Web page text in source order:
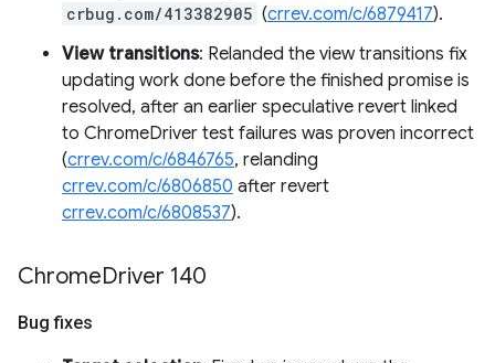
crbug.com/413382905 (crrev.com/c/6879417).
View transitions: Relanded the view transitions fix
updating work done before the finished promise is
resolved, after an earlier speculative revert linked
to ChromeDriver test failures was proven incorrect
(crrev.com/c/6846765, relanding
crrev.com/c/6806850 after revert
crrev.com/c/6808537).
ChromeDriver 140
Bug fixes